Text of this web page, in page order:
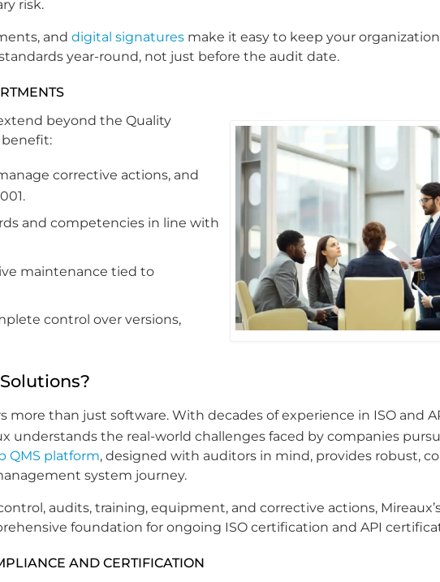
risk.
and digital signatures make it easy to keep your
year-round, not just before the audit date.
beyond the Quality
benefit:
corrective actions, and
and competencies in line with
maintenance tied to
control over versions,
more than just software. With decades of experience in ISO and
understands the real-world challenges faced by companies
QMS platform, designed with auditors in mind, provides robust,
system journey.
audits, training, equipment, and corrective actions,
foundation for ongoing ISO certification and API
AND CERTIFICATION